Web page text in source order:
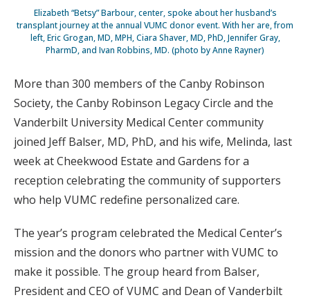
Elizabeth “Betsy” Barbour, center, spoke about her husband’s
transplant journey at the annual VUMC donor event. With her are, from
left, Eric Grogan, MD, MPH, Ciara Shaver, MD, PhD, Jennifer Gray,
PharmD, and Ivan Robbins, MD. (photo by Anne Rayner)
More than 300 members of the Canby Robinson
Society, the Canby Robinson Legacy Circle and the
Vanderbilt University Medical Center community
joined Jeff Balser, MD, PhD, and his wife, Melinda, last
week at Cheekwood Estate and Gardens for a
reception celebrating the community of supporters
who help VUMC redefine personalized care.
The year’s program celebrated the Medical Center’s
mission and the donors who partner with VUMC to
make it possible. The group heard from Balser,
President and CEO of VUMC and Dean of Vanderbilt